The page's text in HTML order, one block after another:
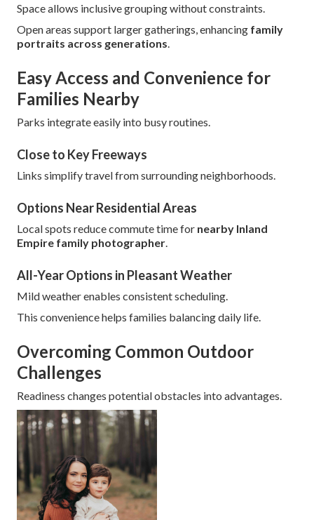
Space allows inclusive grouping without constraints.
Open areas support larger gatherings, enhancing family
portraits across generations
Easy Access and Convenience for
Families Nearby
Parks integrate easily into busy routines.
Close to Key Freeways
Links simplify travel from surrounding neighborhoods.
Options Near Residential Areas
Local spots reduce commute time for nearby Inland
Empire family photographer
All-Year Options in Pleasant Weather
Mild weather enables consistent scheduling.
This convenience helps families balancing daily life.
Overcoming Common Outdoor
Challenges
Readiness changes potential obstacles into advantages.